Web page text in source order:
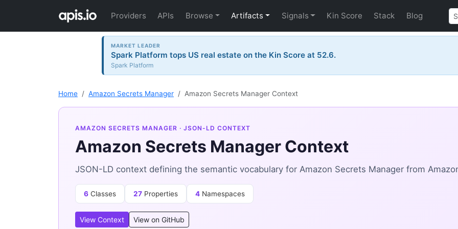
Providers APIs Browse Artifacts Signals Kin Score Stack Blog
MARKET LEADER
Spark Platform tops US real estate on the Kin Score at 52.6.
Spark Platform
Home Amazon Secrets Manager Amazon Secrets Manager Context
AMAZON SECRETS MANAGER · JSON-LD CONTEXT
Amazon Secrets Manager Context
JSON-LD context defining the semantic vocabulary for Amazon Secrets Manager from
6 Classes 27 Properties 4 Namespaces
View Context View on GitHub